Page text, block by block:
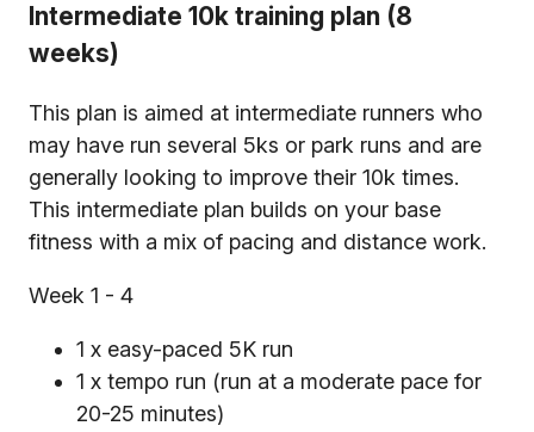
Intermediate 10k training plan (8
weeks)
This plan is aimed at intermediate runners who
may have run several 5ks or park runs and are
generally looking to improve their 10k times.
This intermediate plan builds on your base
fitness with a mix of pacing and distance work.
Week 1 - 4
1 x easy-paced 5K run
1 x tempo run (run at a moderate pace for
20-25 minutes)